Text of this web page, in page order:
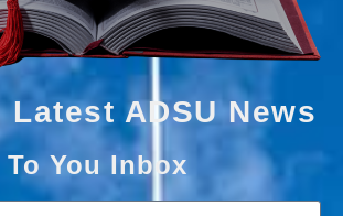
Latest ADSU News
You Inbox